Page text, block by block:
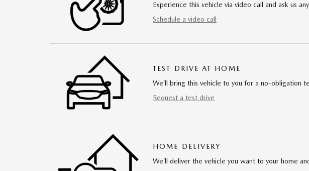
Experience this vehicle via video call and ask us
Schedule a video call
TEST DRIVE AT HOME
We’ll bring this vehicle to you for a no-obligation
Request a test drive
HOME DELIVERY
We’ll deliver the vehicle you want to your home